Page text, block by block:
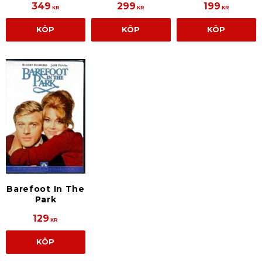
349 KR
KÖP
299 KR
KÖP
199 KR
KÖP
Barefoot In The
Park
129 KR
KÖP